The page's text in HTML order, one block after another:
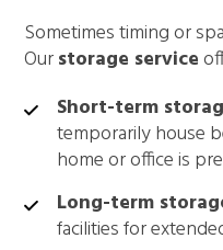
Sometimes timing or
Ourstorage service
Short-term
temporarily house
home or office is
Long-term
facilities for